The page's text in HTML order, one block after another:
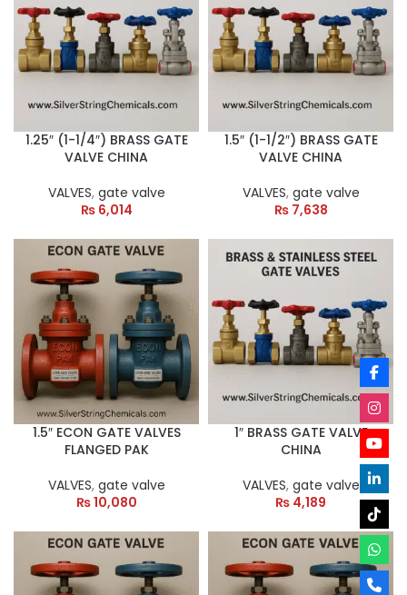
1.25″ (1-1/4″) BRASS GATE
VALVE CHINA
VALVES, gate valve
₨6,014
1.5″ (1-1/2″) BRASS GATE
VALVE CHINA
VALVES, gate valve
₨7,638
1.5″ ECON GATE VALVES
FLANGED PAK
VALVES, gate valve
₨10,080
1″ BRASS GATE VALVE
CHINA
VALVES, gate valve
₨ 4,189